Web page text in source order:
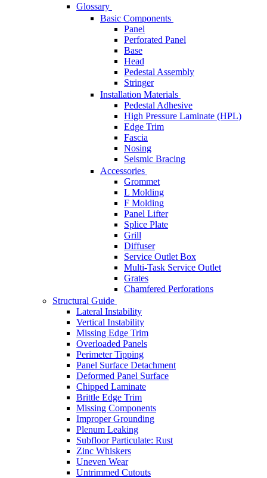
Glossary
Basic Components
Panel
Perforated Panel
Base
Head
Pedestal Assembly
Stringer
Installation Materials
Pedestal Adhesive
High Pressure Laminate (HPL)
Edge Trim
Fascia
Nosing
Seismic Bracing
Accessories
Grommet
L Molding
F Molding
Panel Lifter
Splice Plate
Grill
Diffuser
Service Outlet Box
Multi-Task Service Outlet
Grates
Chamfered Perforations
Structural Guide
Lateral Instability
Vertical Instability
Missing Edge Trim
Overloaded Panels
Perimeter Tipping
Panel Surface Detachment
Deformed Panel Surface
Chipped Laminate
Brittle Edge Trim
Missing Components
Improper Grounding
Plenum Leaking
Subfloor Particulate: Rust
Zinc Whiskers
Uneven Wear
Untrimmed Cutouts